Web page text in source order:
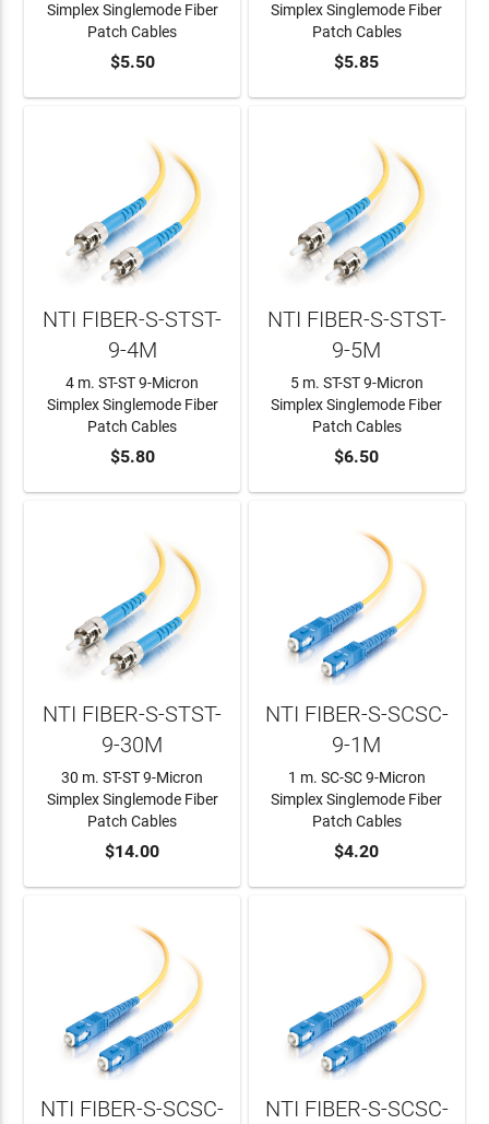
ADD TO CART
Simplex Singlemode Fiber
Patch Cables
$5.50 ADD TO CART
Simplex Singlemode Fiber
Patch Cables
$5.85
ADD TO CART
NTI FIBER-S-STST-
9-4M
4 m. ST-ST 9-Micron
Simplex Singlemode Fiber
Patch Cables
$5.80 ADD TO CART
NTI FIBER-S-STST-
9-5M
5 m. ST-ST 9-Micron
Simplex Singlemode Fiber
Patch Cables
$6.50
ADD TO CART
NTI FIBER-S-STST-
9-30M
30 m. ST-ST 9-Micron
Simplex Singlemode Fiber
Patch Cables
$14.00 ADD TO CART
NTI FIBER-S-SCSC-
9-1M
1 m. SC-SC 9-Micron
Simplex Singlemode Fiber
Patch Cables
$4.20
NTI FIBER-S-SCSC-
NTI FIBER-S-SCSC-